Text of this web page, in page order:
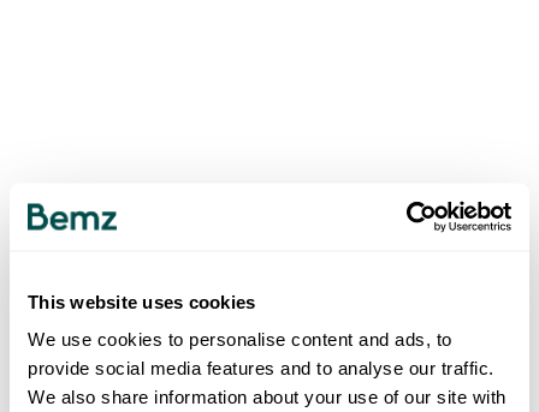
This website uses cookies
We use cookies to personalise content and ads, to
provide social media features and to analyse our traffic.
We also share information about your use of our site with